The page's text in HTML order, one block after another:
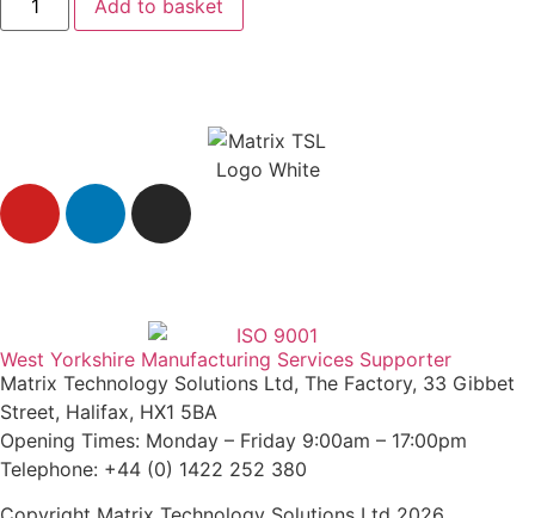
Add to basket
West Yorkshire Manufacturing Services Supporter
Matrix Technology Solutions Ltd, The Factory, 33 Gibbet
Street, Halifax, HX1 5BA
Opening Times: Monday – Friday 9:00am – 17:00pm
Telephone: +44 (0) 1422 252 380